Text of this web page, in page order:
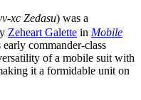
xc Zedasu) was a
Zeheart Galette in Mobile
early commander-class
of a mobile suit with
it a formidable unit on